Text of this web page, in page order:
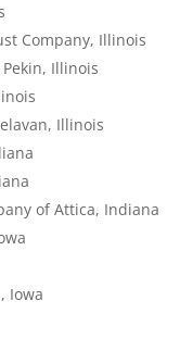
Company, Illinois
Illinois
Illinois
of Attica, Indiana
Iowa